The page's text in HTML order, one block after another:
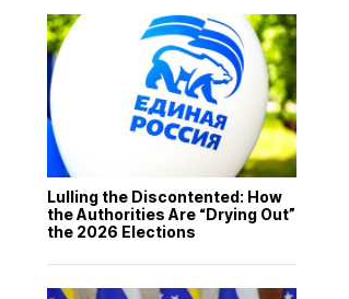
Lulling the Discontented: How
the Authorities Are “Drying Out”
the 2026 Elections